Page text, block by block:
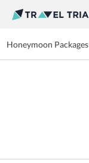
Honeymoon Packages